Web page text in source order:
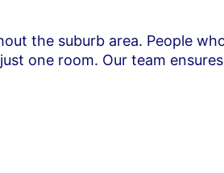
the suburb area. People
one room. Our team